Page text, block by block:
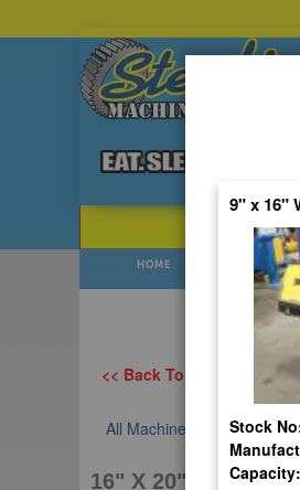
to
Content
POPULAR
HOME
<< Back To All Categories
All Machines USED
16" X 20"
9" x 16"
Stock
Capacity: